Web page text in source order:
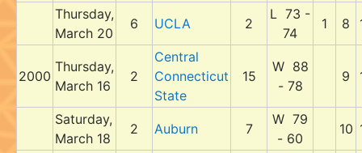
Thursday,
March 20
6 UCLA 2
L 73 -
74
1 8
2000
Thursday,
March 16
2
Central
Connecticut
State
15
W 88
- 78
9
Saturday,
March 18
2 Auburn 7
W 79
- 60
10